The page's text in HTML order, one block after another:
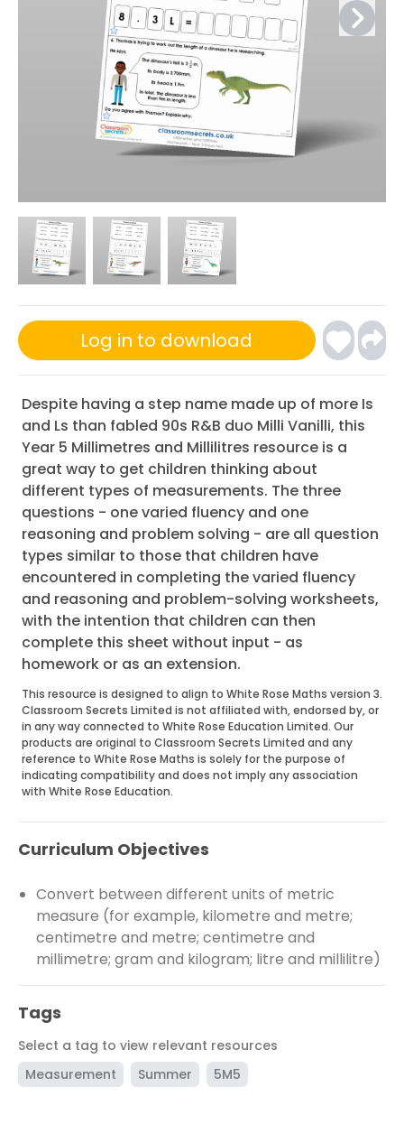
Log in to download
Despite having a step name made up of more Is
and Ls than fabled 90s R&B duo Milli Vanilli, this
Year 5 Millimetres and Millilitres resource is a
great way to get children thinking about
different types of measurements. The three
questions - one varied fluency and one
reasoning and problem solving - are all question
types similar to those that children have
encountered in completing the varied fluency
and reasoning and problem-solving worksheets,
with the intention that children can then
complete this sheet without input - as
homework or as an extension.
This resource is designed to align to White Rose Maths version 3.
Classroom Secrets Limited is not affiliated with, endorsed by, or
in any way connected to White Rose Education Limited. Our
products are original to Classroom Secrets Limited and any
reference to White Rose Maths is solely for the purpose of
indicating compatibility and does not imply any association
with White Rose Education.
Curriculum Objectives
Convert between different units of metric
measure (for example, kilometre and metre;
centimetre and metre; centimetre and
millimetre; gram and kilogram; litre and millilitre)
Tags
Select a tag to view relevant resources
Measurement
Summer 5M5